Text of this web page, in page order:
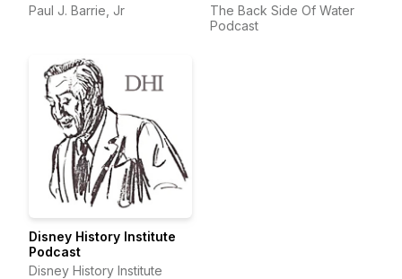
Paul J. Barrie, Jr
The Back Side Of Water
Podcast
Disney History Institute
Podcast
Disney History Institute